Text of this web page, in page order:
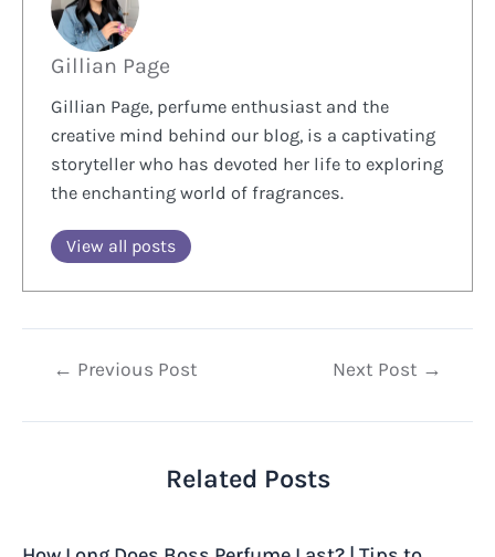
Gillian Page
Gillian Page, perfume enthusiast and the
creative mind behind our blog, is a captivating
storyteller who has devoted her life to exploring
the enchanting world of fragrances.
View all posts
Post← Previous Post Next Post →
Related Posts